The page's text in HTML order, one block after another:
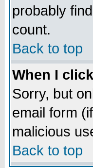
probably
count.
Back to top
When I
Sorry, but
email form
malicious
Back to top